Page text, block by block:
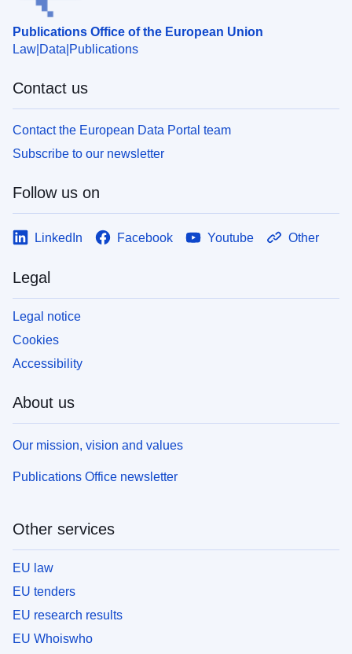
Publications Office of the European Union
Law Data Publications
Contact us
Contact the European Data Portal team
Subscribe to our newsletter
Follow us on
LinkedIn Facebook Youtube Other
Legal
Legal notice
Cookies
Accessibility
About us
Our mission, vision and values
Publications Office newsletter
Other services
EU law
EU tenders
EU research results
EU Whoiswho